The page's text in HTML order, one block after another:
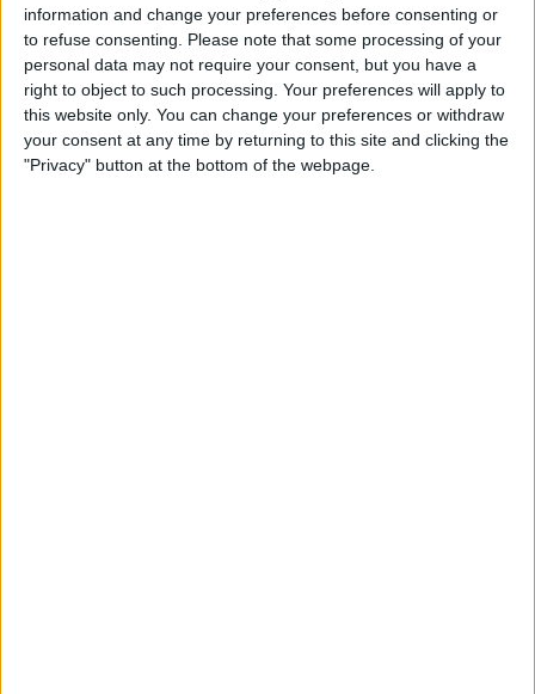
information and change your preferences before consenting or
to refuse consenting.
Please note that some processing of your
personal data may not require your consent, but you have a
right to object to such processing. Your preferences will apply to
this website only. You can change your preferences or withdraw
your consent at any time by returning to this site and clicking the
"Privacy" button at the bottom of the webpage.
ByHallei Halter
Use Markup to Add a
Drawing to an Email on
iPhone